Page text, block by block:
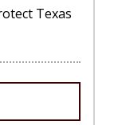
Texas